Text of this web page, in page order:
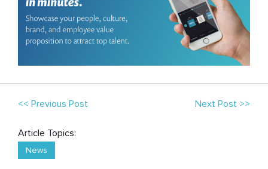
<< Previous Post Next Post >>
Article Topics:
News